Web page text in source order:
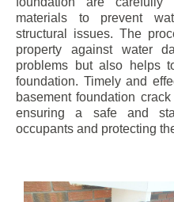
materials to prevent
structural issues. The
property against water
problems but also helps
foundation. Timely and
basement foundation
ensuring a safe and
occupants and protecting